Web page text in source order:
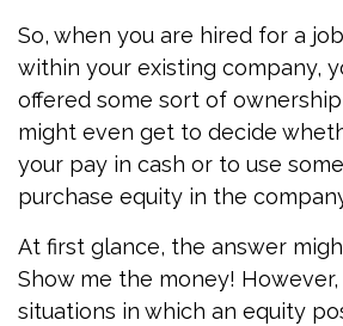
So, when you are hired for a
within your existing company,
offered some sort of ownership
might even get to decide
your pay in cash or to use
purchase equity in the
At first glance, the answer
Show me the money!
situations in which an equity